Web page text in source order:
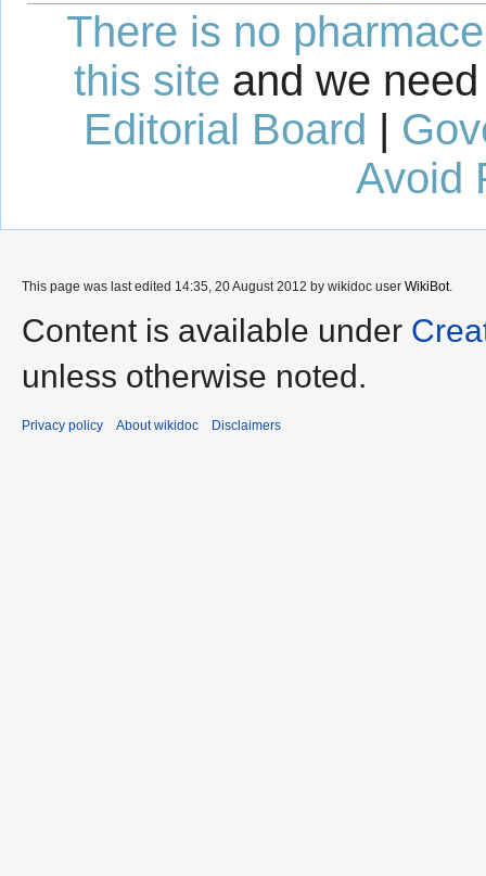
There is no
this site and we
Editorial Board |
Avoid
This page was last edited 14:35, 20 August 2012 by wikidoc user WikiBot.
Content is available under
unless otherwise noted.
Privacy policy About wikidoc Disclaimers